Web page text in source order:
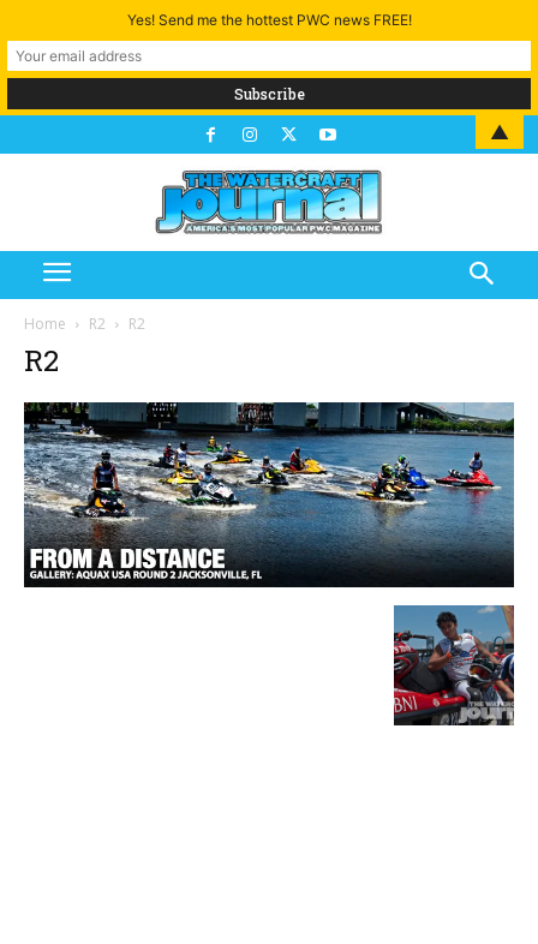
Home R2 R2
R2
Yes! Send me the hottest PWC news FREE!
▲